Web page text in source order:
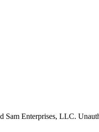
Enterprises, LLC.